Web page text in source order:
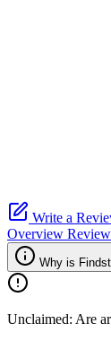
Write a
Overview
Why is
Unclaimed: Are